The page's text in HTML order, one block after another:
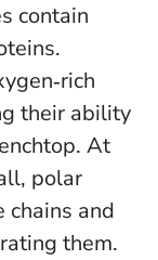
contain
their ability
At
polar
and
them.